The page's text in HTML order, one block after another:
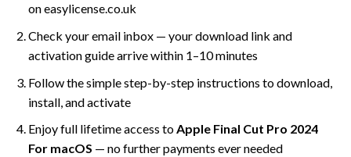
on easylicense.co.uk
Check your email inbox — your download link and
activation guide arrive within 1–10 minutes
Follow the simple step-by-step instructions to download,
install, and activate
Enjoy full lifetime access toApple Final Cut Pro 2024
For macOS — no further payments ever needed